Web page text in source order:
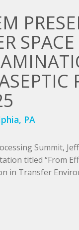
SPACE
PA
Summit,
titled “From
in Transfer